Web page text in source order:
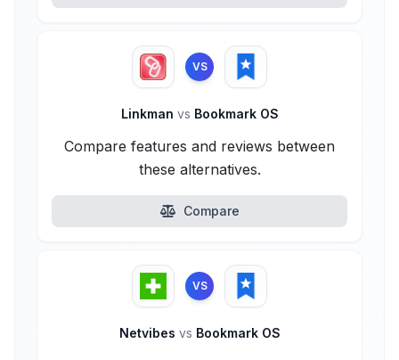
VS
Linkman vs Bookmark OS
Compare features and reviews between
these alternatives.
Compare
VS
Netvibes vs Bookmark OS